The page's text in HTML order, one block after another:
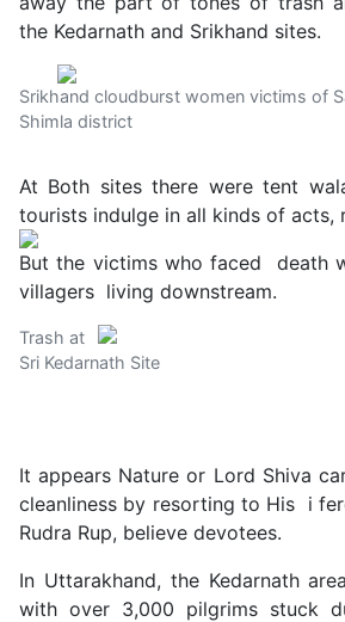
the Kedarnath and Srikhand sites.
Srikhand cloudburst women victims of
Shimla district
At Both sites there were tent
tourists indulge in all kinds of acts,
But the victims who faced death
villagers living downstream.
Trash at
Sri Kedarnath Site
It appears Nature or Lord Shiva
cleanliness by resorting to His i
Rudra Rup, believe devotees.
In Uttarakhand, the Kedarnath
with over 3,000 pilgrims stuck